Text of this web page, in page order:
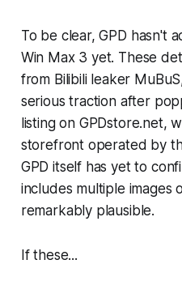
To be clear, GPD hasn't
Win Max 3 yet. These
from Bilibili leaker
serious traction after
listing on GPDstore.net,
storefront operated by
GPD itself has yet to
includes multiple images
remarkably plausible.
If these...